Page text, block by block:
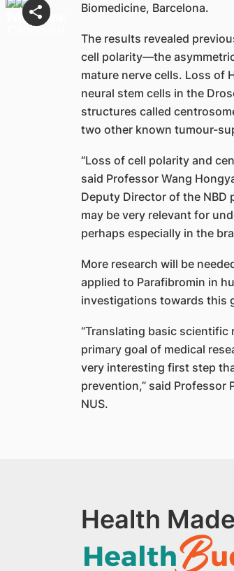
Biomedicine, Barcelona.
The results revealed
cell polarity—the
mature nerve cells. Loss of
neural stem cells in the
structures called
two other known tumour-
“Loss of cell polarity and
said Professor Wang
Deputy Director of the NBD
may be very relevant for
perhaps especially in the
More research will be
applied to Parafibromin in
investigations towards this
“Translating basic
primary goal of medical
very interesting first step
prevention,” said Professor
NUS.
Health